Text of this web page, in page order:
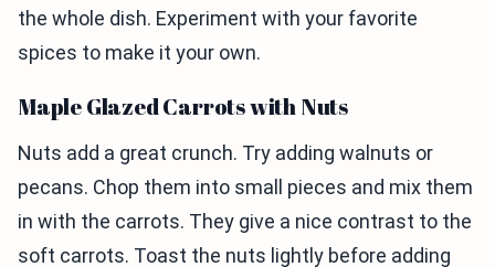
the whole dish. Experiment with your favorite
spices to make it your own.
Maple Glazed Carrots with Nuts
Nuts add a great crunch. Try adding walnuts or
pecans. Chop them into small pieces and mix them
in with the carrots. They give a nice contrast to the
soft carrots. Toast the nuts lightly before adding